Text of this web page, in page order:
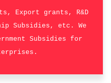
Export grants, R&D
Subsidies, etc. We
Subsidies for